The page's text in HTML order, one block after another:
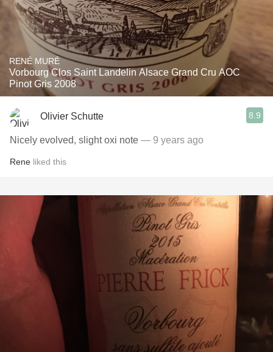
RENÉ MURÉ
Vorbourg Clos Saint Landelin Alsace Grand Cru AOC
Pinot Gris 2008
Olivier Schutte 8.9
Nicely evolved, slight oxi note — 9 years ago
Rene liked this